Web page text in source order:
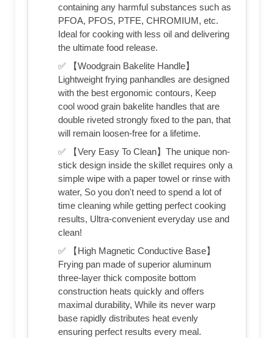
containing any harmful substances such as
PFOA, PFOS, PTFE, CHROMIUM, etc.
Ideal for cooking with less oil and delivering
the ultimate food release.
✅ 【Woodgrain Bakelite Handle】
Lightweight frying panhandles are designed
with the best ergonomic contours, Keep
cool wood grain bakelite handles that are
double riveted strongly fixed to the pan, that
will remain loosen-free for a lifetime.
✅ 【Very Easy To Clean】The unique non-
stick design inside the skillet requires only a
simple wipe with a paper towel or rinse with
water, So you don't need to spend a lot of
time cleaning while getting perfect cooking
results, Ultra-convenient everyday use and
clean!
✅ 【High Magnetic Conductive Base】
Frying pan made of superior aluminum
three-layer thick composite bottom
construction heats quickly and offers
maximal durability, While its never warp
base rapidly distributes heat evenly
ensuring perfect results every meal.